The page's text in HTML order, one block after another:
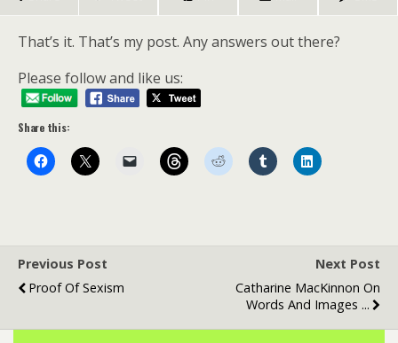
That’s it. That’s my post. Any answers out there?
Please follow and like us:
Share this:
Previous Post
Proof Of Sexism
Next Post
Catharine MacKinnon On
Words And Images ...